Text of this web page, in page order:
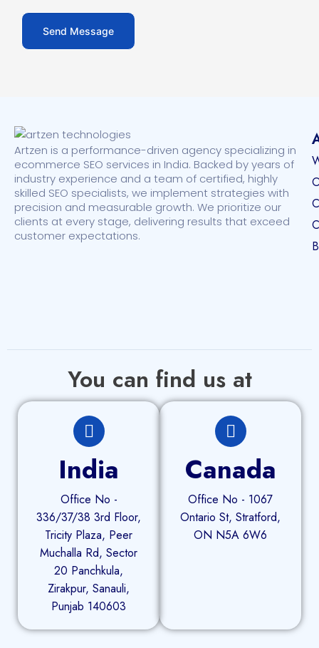
Artzen is a performance-driven agency specializing in
ecommerce SEO services in India. Backed by years of
industry experience and a team of certified, highly
skilled SEO specialists, we implement strategies with
precision and measurable growth. We prioritize our
clients at every stage, delivering results that exceed
customer expectations.
You can find us at
India
Office No -
336/37/38 3rd Floor,
Tricity Plaza, Peer
Muchalla Rd, Sector
20 Panchkula,
Zirakpur, Sanauli,
Punjab 140603
Canada
Office No - 1067
Ontario St, Stratford,
ON N5A 6W6